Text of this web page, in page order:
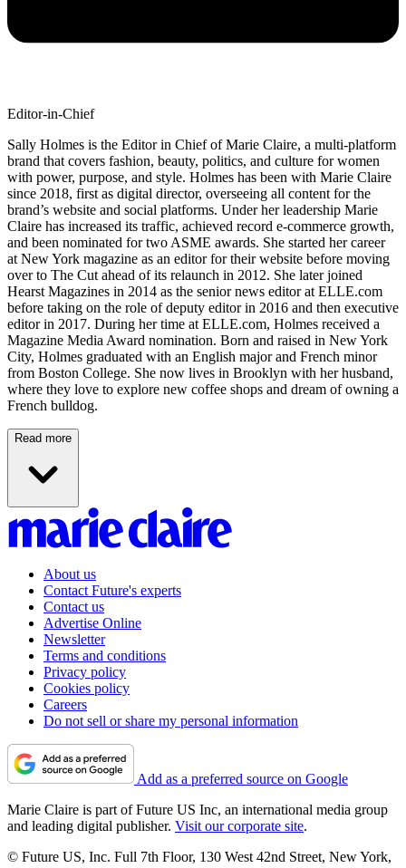
Editor-in-Chief
Sally Holmes is the Editor in Chief of Marie Claire, a multi-platform
brand that covers fashion, beauty, politics, and culture for women
with power, purpose, and style. Holmes has been with Marie Claire
since 2018, first as digital director, overseeing all content for the
brand’s website and social platforms. Under her leadership Marie
Claire has increased its traffic, achieved record e-commerce growth,
and been nominated for two ASME awards. She started her career
at New York magazine as an editor for their website before moving
over to The Cut ahead of its relaunch in 2012. She later joined
Hearst Magazines in 2014 as the senior news editor at ELLE.com
before taking on the role of deputy editor in 2016 and then executive
editor in 2017. During her time at ELLE.com, Holmes received a
Magazine Media Award nomination. Born and raised in New York
City, Holmes graduated with an English major and French minor
from Boston College. She now lives in Brooklyn with her husband,
where they love to explore new coffee shops and dream of owning a
French bulldog.
Read more
About us
Contact Future's experts
Contact us
Advertise Online
Newsletter
Terms and conditions
Privacy policy
Cookies policy
Careers
Do not sell or share my personal information
Add as a preferred source on Google
Marie Claire is part of Future US Inc, an international media group
and leading digital publisher. Visit our corporate site.
© Future US, Inc. Full 7th Floor, 130 West 42nd Street, New York,